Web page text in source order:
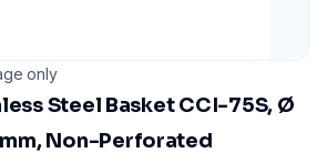
only
Steel Basket CCI-75S, Ø
mm, Non-Perforated